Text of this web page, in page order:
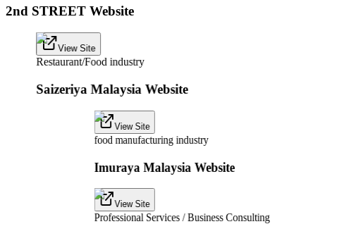
2nd STREET Website
View Site
Restaurant/Food industry
Saizeriya Malaysia Website
View Site
food manufacturing industry
Imuraya Malaysia Website
View Site
Professional Services / Business Consulting